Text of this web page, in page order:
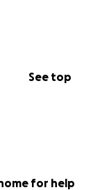
See top
for help